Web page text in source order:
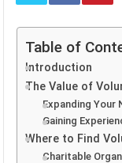
Table of
Introduction
The Value of
Expanding Your
Gaining
Where to Find
Charitable